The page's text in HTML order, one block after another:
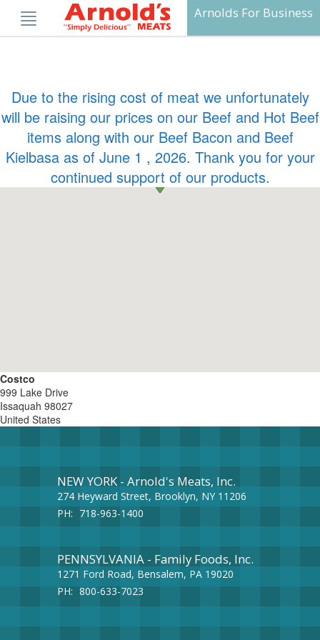
content
Arnolds For Business
Costco
999 Lake Drive
Issaquah 98027
United States
Due to the rising cost of meat we unfortunately
will be raising our prices on our Beef and Hot Beef
items along with our Beef Bacon and Beef
Kielbasa as of June 1 , 2026. Thank you for your
continued support of our products.
NEW YORK - Arnold's Meats, Inc.
274 Heyward Street, Brooklyn, NY 11206
PH: 718-963-1400
PENNSYLVANIA - Family Foods, Inc.
1271 Ford Road, Bensalem, PA 19020
PH: 800-633-7023